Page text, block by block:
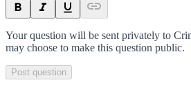
Your question will be sent privately to
may choose to make this question public.
Post question